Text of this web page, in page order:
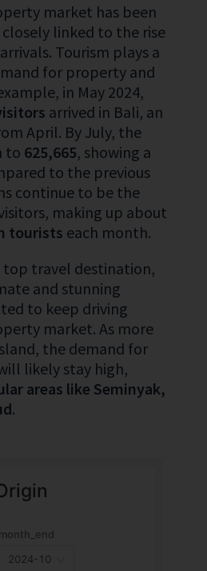
market has been
linked to the rise
Tourism plays a
for property and
in May 2024,
arrived in Bali, an
April. By July, the
to 625,665, showing a
to the previous
continue to be the
making up about
tourists each month.
top travel destination,
and stunning
to keep driving
market. As more
the demand for
likely stay high,
areas like Seminyak,
.